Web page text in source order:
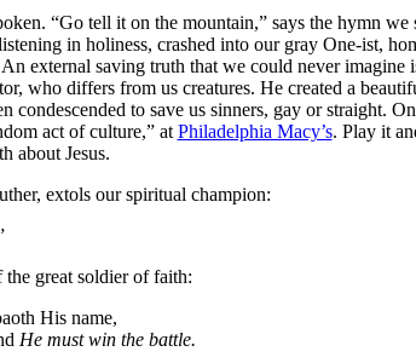
“Go tell it on the mountain,” says the hymn we
in holiness, crashed into our gray One-ist,
external saving truth that we could never imagine
who differs from us creatures. He created a
condescended to save us sinners, gay or straight.
act of culture,” at Philadelphia Macy’s. Play it
about Jesus.
extols our spiritual champion:
the great soldier of faith:
His name,
He must win the battle.